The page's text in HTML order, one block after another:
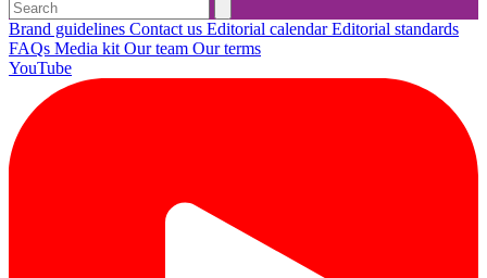
Brand guidelines Contact us Editorial calendarEditorial standards
FAQs Media kitOur team Our terms
YouTube